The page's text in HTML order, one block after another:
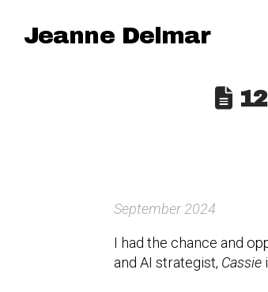
Jeanne Delmar
12
September 2024
I had the chance and
and AI strategist, Cassie